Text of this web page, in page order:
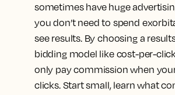
sometimes have huge
you don’t need to spend
see results. By choosing a
bidding model like cost-per-
only pay commission when
clicks. Start small, learn what